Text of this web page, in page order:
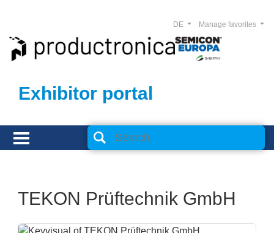
Exhibitor portal
Manage favorites
DE
TEKON Prüftechnik GmbH